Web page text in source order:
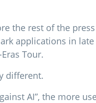
the rest of the
applications in
Tour.
different.
AI”, the more